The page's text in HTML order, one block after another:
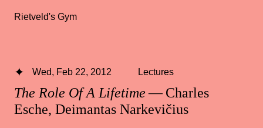
Rietveld's Gym
The Role Of A Lifetime— Charles
Esche, Deimantas Narkevičius
Wed, Feb 22, 2012 Lectures